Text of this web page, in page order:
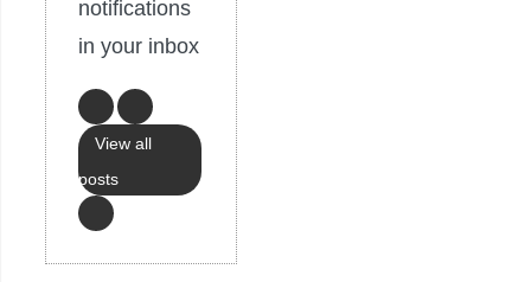
notifications
in your inbox
View all
posts